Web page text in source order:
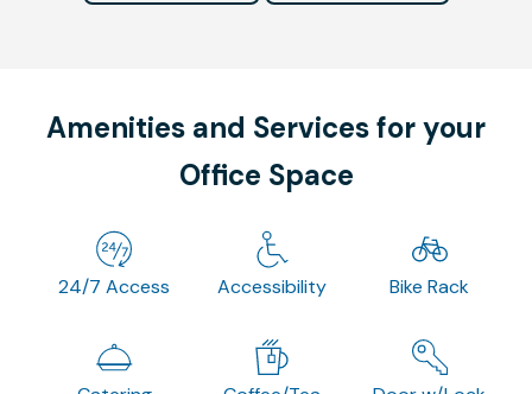
Amenities and Services for your
Office Space
24/7 Access Accessibility Bike Rack